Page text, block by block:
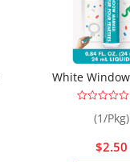
White
(1/Pkg)
$2.50